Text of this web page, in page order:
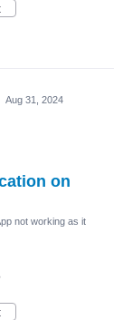
Aug 31, 2024
on
not working as it